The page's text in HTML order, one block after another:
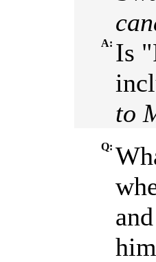
A: Is
to
Q: